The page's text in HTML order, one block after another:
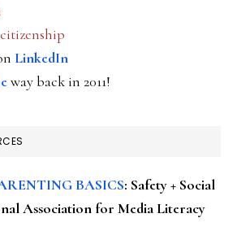
LinkedIn
way back in 2011!
BASICS: Safety + Social
Association for Media Literacy